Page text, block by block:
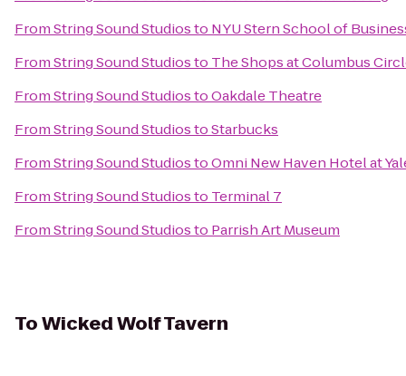
FromString Sound Studiosto NYU Stern School of
FromString Sound Studiosto The Shops at Columbus
FromString Sound StudiostoOakdale Theatre
FromString Sound StudiostoStarbucks
FromString Sound StudiostoOmni New Haven Hotel at
FromString Sound Studiosto Terminal 7
FromString Sound Studiosto Parrish Art Museum
ToWicked Wolf Tavern